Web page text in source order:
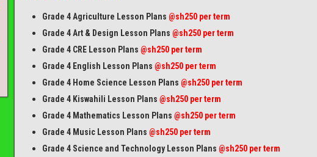
Grade 4 Agriculture Lesson Plans @sh250 per term
Grade 4 Art & Design Lesson Plans @sh250 per term
Grade 4 CRE Lesson Plans @sh250 per term
Grade 4 English Lesson Plans @sh250 per term
Grade 4 Home Science Lesson Plans @sh250 per term
Grade 4 Kiswahili Lesson Plans @sh250 per term
Grade 4 Mathematics Lesson Plans @sh250 per term
Grade 4 Music Lesson Plans @sh250 per term
Grade 4 Science and Technology Lesson Plans @sh250 per term